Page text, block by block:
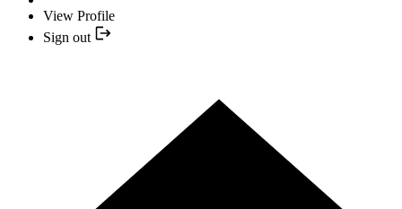
View Profile
Sign out